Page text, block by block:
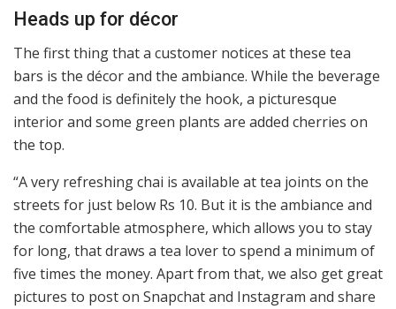
Heads up for décor
The first thing that a customer notices at these tea
bars is the décor and the ambiance. While the beverage
and the food is definitely the hook, a picturesque
interior and some green plants are added cherries on
the top.
“A very refreshing chai is available at tea joints on the
streets for just below Rs 10. But it is the ambiance and
the comfortable atmosphere, which allows you to stay
for long, that draws a tea lover to spend a minimum of
five times the money. Apart from that, we also get great
pictures to post on Snapchat and Instagram and share